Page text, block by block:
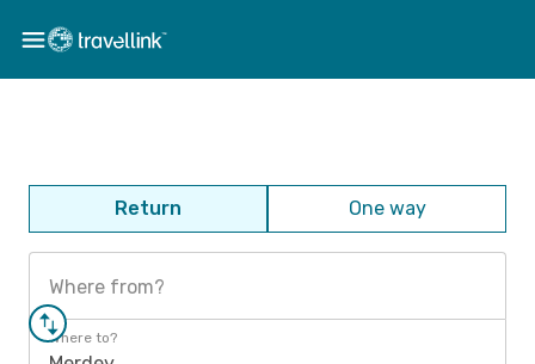
Return One way
Where from?
Where to?